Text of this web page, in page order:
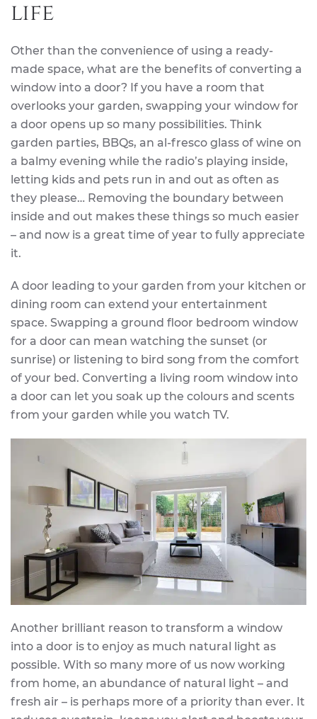
life
Other than the convenience of using a ready-
made space, what are the benefits of converting a
window into a door? If you have a room that
overlooks your garden, swapping your window for
a door opens up so many possibilities. Think
garden parties, BBQs, an al-fresco glass of wine on
a balmy evening while the radio’s playing inside,
letting kids and pets run in and out as often as
they please… Removing the boundary between
inside and out makes these things so much easier
– and now is a great time of year to fully appreciate
it.
A door leading to your garden from your kitchen or
dining room can extend your entertainment
space. Swapping a ground floor bedroom window
for a door can mean watching the sunset (or
sunrise) or listening to bird song from the comfort
of your bed. Converting a living room window into
a door can let you soak up the colours and scents
from your garden while you watch TV.
Another brilliant reason to transform a window
into a door is to enjoy as much natural light as
possible. With so many more of us now working
from home, an abundance of natural light – and
fresh air – is perhaps more of a priority than ever. It